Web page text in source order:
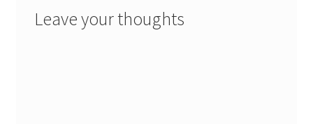
Leave your thoughts